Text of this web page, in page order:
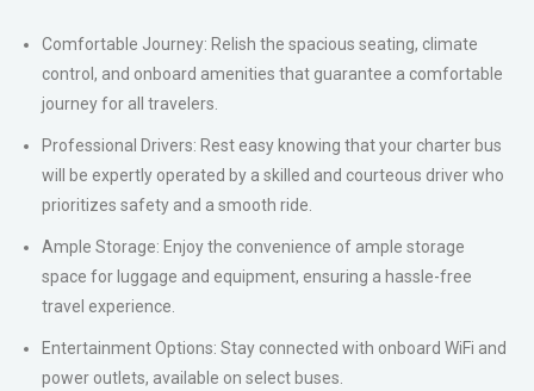
Comfortable Journey: Relish the spacious seating, climate
control, and onboard amenities that guarantee a comfortable
journey for all travelers.
Professional Drivers: Rest easy knowing that your charter bus
will be expertly operated by a skilled and courteous driver who
prioritizes safety and a smooth ride.
Ample Storage: Enjoy the convenience of ample storage
space for luggage and equipment, ensuring a hassle-free
travel experience.
Entertainment Options: Stay connected with onboard WiFi and
power outlets, available on select buses.